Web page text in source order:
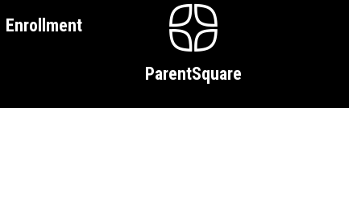
Enrollment
ParentSquare